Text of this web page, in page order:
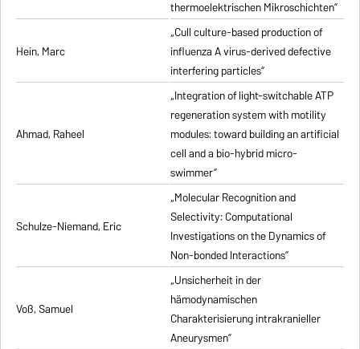
thermoelektrischen Mikroschichten”
Hein, Marc
„Cull culture-based production of
influenza A virus-derived defective
interfering particles”
Ahmad, Raheel
„Integration of light-switchable ATP
regeneration system with motility
modules: toward building an artificial
cell and a bio-hybrid micro-
swimmer”
Schulze-Niemand, Eric
„Molecular Recognition and
Selectivity: Computational
Investigations on the Dynamics of
Non-bonded Interactions”
Voß, Samuel
„Unsicherheit in der
hämodynamischen
Charakterisierung intrakranieller
Aneurysmen”